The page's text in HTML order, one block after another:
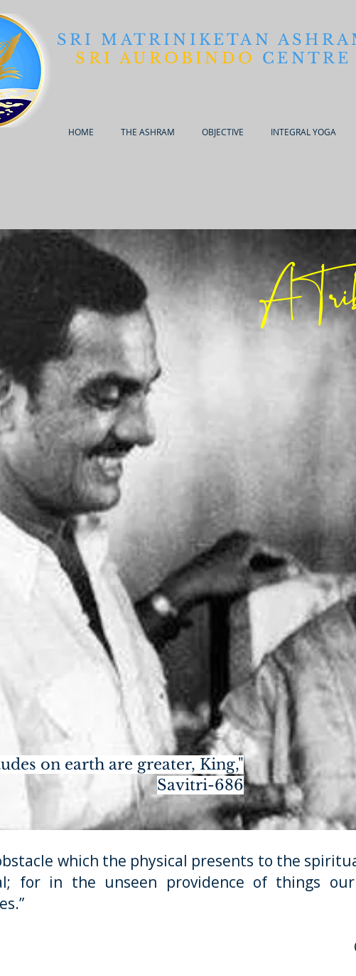
SRI MATRINIKETAN
SRI AUROBINDO
CENTRE
HOME THE ASHRAM OBJECTIVE INTEGRAL YOGA
A
on earth are greater, King,"
Savitri-686
which the physical presents to the
for in the unseen providence of things